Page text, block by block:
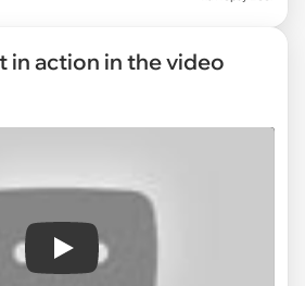
in action in the video
Play